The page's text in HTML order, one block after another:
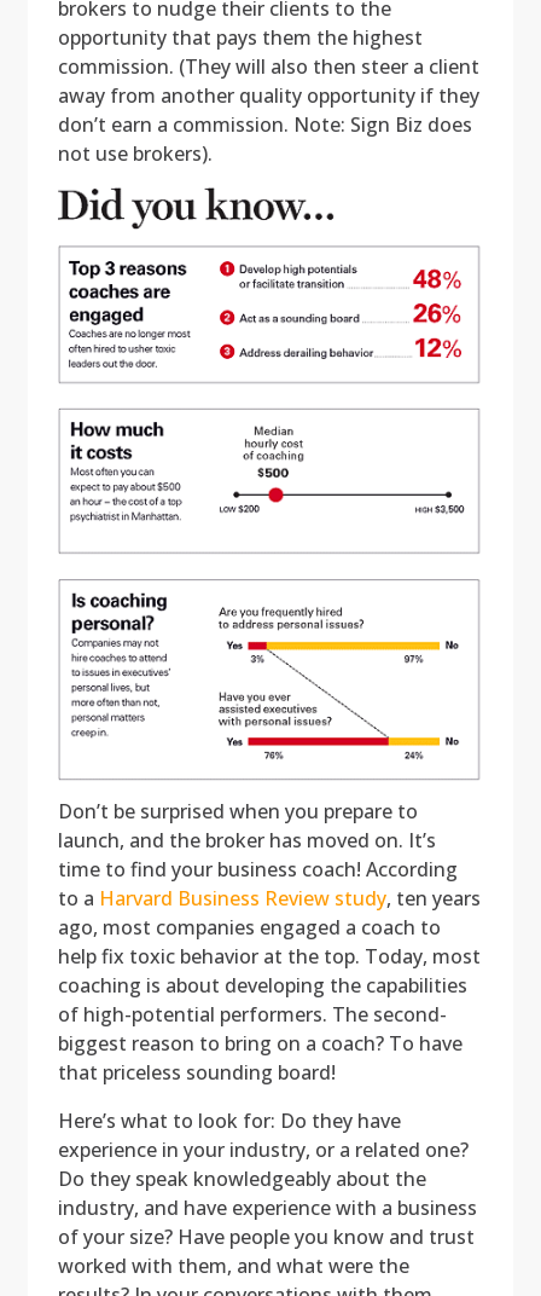
brokers to nudge their clients to the
opportunity that pays them the highest
commission. (They will also then steer a client
away from another quality opportunity if they
don’t earn a commission. Note: Sign Biz does
not use brokers).
Don’t be surprised when you prepare to
launch, and the broker has moved on. It’s
time to find your business coach! According
to a Harvard Business Review study, ten years
ago, most companies engaged a coach to
help fix toxic behavior at the top. Today, most
coaching is about developing the capabilities
of high-potential performers. The second-
biggest reason to bring on a coach? To have
that priceless sounding board!
Here’s what to look for: Do they have
experience in your industry, or a related one?
Do they speak knowledgeably about the
industry, and have experience with a business
of your size? Have people you know and trust
worked with them, and what were the